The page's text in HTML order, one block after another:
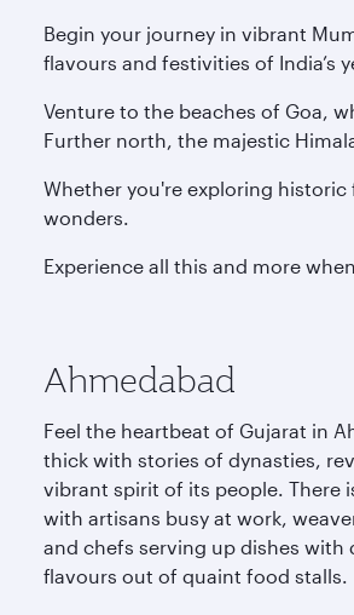
Begin your journey in vibrant
flavours and festivities of India’s
Venture to the beaches of Goa,
Further north, the majestic
Whether you're exploring
wonders.
Experience all this and more
Ahmedabad
Feel the heartbeat of Gujarat in
thick with stories of dynasties,
vibrant spirit of its people. There
with artisans busy at work,
and chefs serving up dishes with
flavours out of quaint food stalls.